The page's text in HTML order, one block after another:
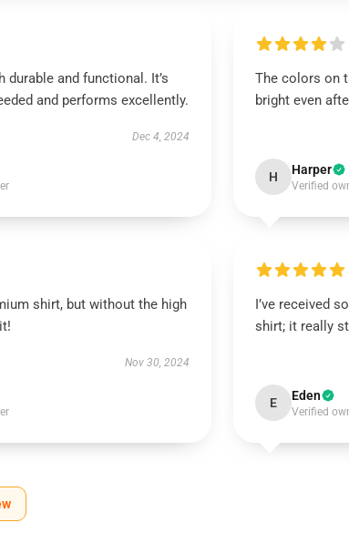
durable and functional. It’s
and performs excellently.
Dec 4, 2024
The colors on
bright even
H Harper
Verified
shirt, but without the high
Nov 30, 2024
I’ve received
shirt; it really
E Eden
Verified